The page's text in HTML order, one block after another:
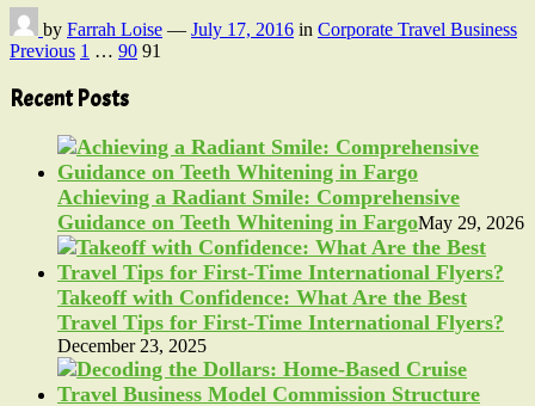
by Farrah Loise — July 17, 2016 in Corporate Travel Business
Posts
pagination
Previous 1 … 90 91
Recent Posts
Achieving a Radiant Smile: Comprehensive
Guidance on Teeth Whitening in FargoMay 29, 2026
Takeoff with Confidence: What Are the Best
Travel Tips for First-Time International Flyers?
December 23, 2025